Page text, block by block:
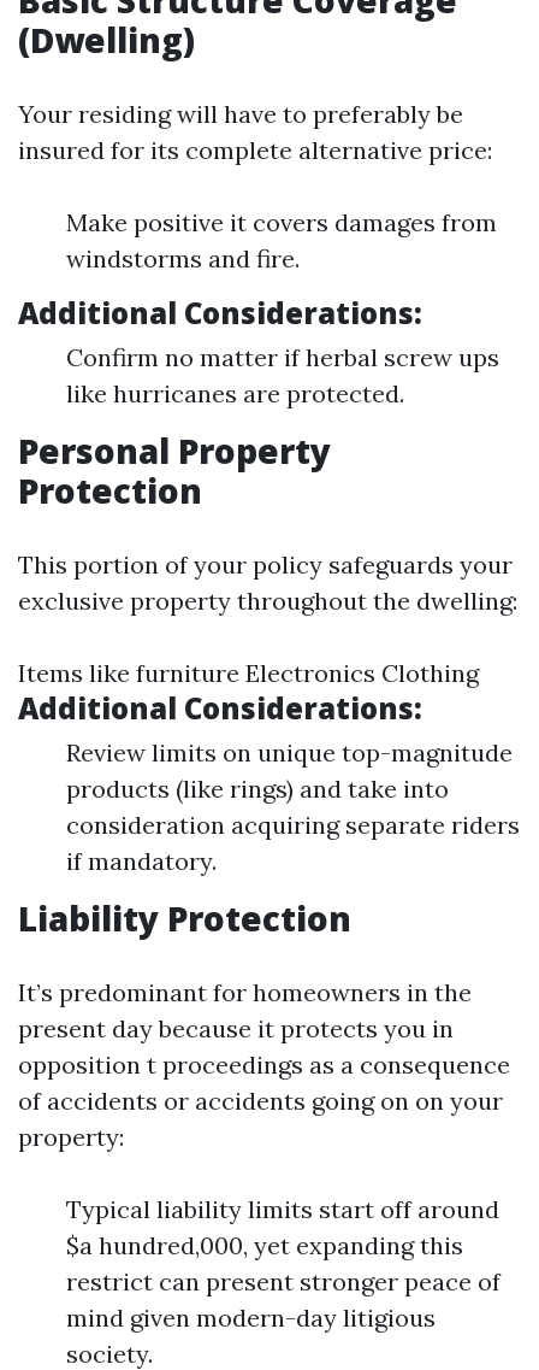
(Dwelling)
Your residing will have to preferably be
insured for its complete alternative price:
Make positive it covers damages from
windstorms and fire.
Additional Considerations:
Confirm no matter if herbal screw ups
like hurricanes are protected.
Personal Property
Protection
This portion of your policy safeguards your
exclusive property throughout the dwelling:
Items like furniture Electronics Clothing
Additional Considerations:
Review limits on unique top-magnitude
products (like rings) and take into
consideration acquiring separate riders
if mandatory.
Liability Protection
It’s predominant for homeowners in the
present day because it protects you in
opposition t proceedings as a consequence
of accidents or accidents going on on your
property:
Typical liability limits start off around
$a hundred,000, yet expanding this
restrict can present stronger peace of
mind given modern-day litigious
society.